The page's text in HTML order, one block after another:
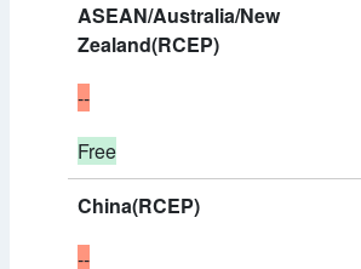
ASEAN/Australia/New
Zealand(RCEP)
--
Free
China(RCEP)
--